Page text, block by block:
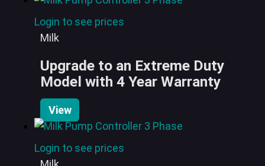
Login to see prices
Milk
Upgrade to an Extreme Duty
Model with 4 Year Warranty
View
Login to see prices